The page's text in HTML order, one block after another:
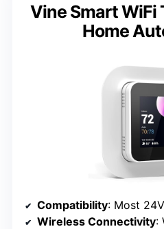
Vine Smart
Home
Compatibility: Most 24V
Wireless Connectivity: